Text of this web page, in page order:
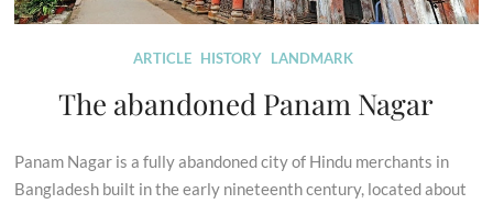
ARTICLE HISTORY LANDMARK
The abandoned Panam Nagar
Panam Nagar is a fully abandoned city of Hindu merchants in
Bangladesh built in the early nineteenth century, located about